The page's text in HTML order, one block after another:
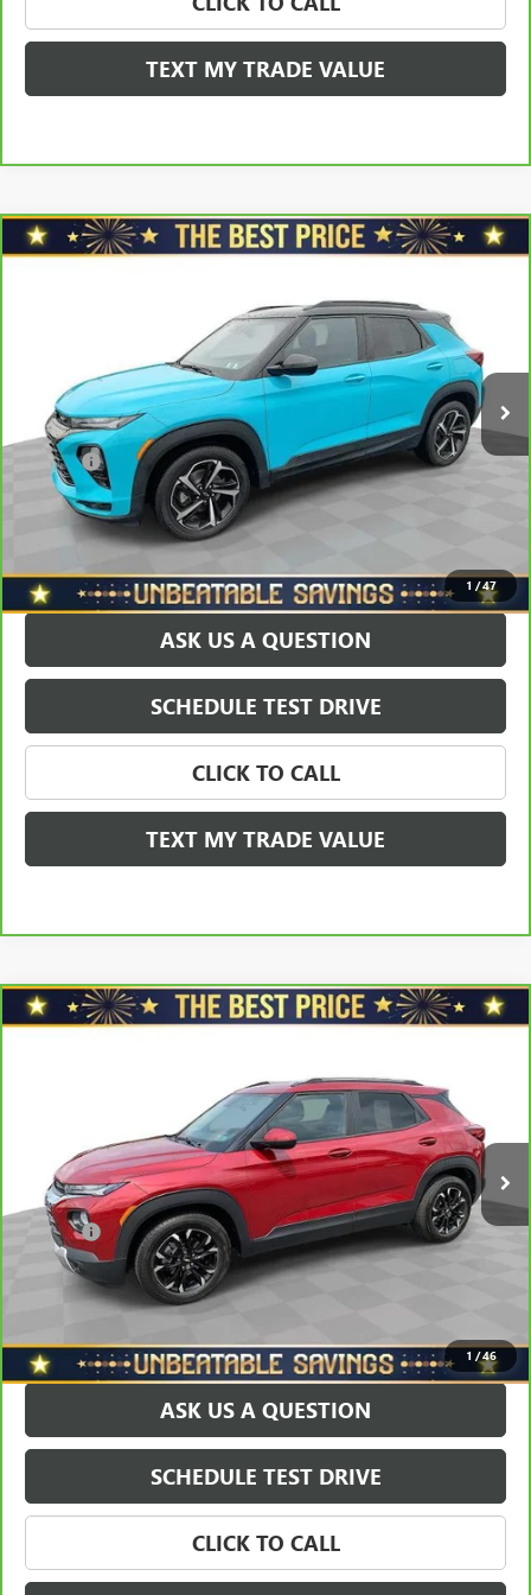
TEXT MY TRADE VALUE
1 /47
CARBRAVO2021CHEVROLET TRAILBLAZERFWD
G8388BModel:1TT56
Ext.
$17,478
$18,688
Savings $1,700
North Star Price: $16,988
Doc Fee +$490
Sale Price
EXPLORE PAYMENTS
ASK US A QUESTION
SCHEDULE TEST DRIVE
CLICK TO CALL
TEXT MY TRADE VALUE
Compare Vehicle
1 /46
CARBRAVO2021CHEVROLET TRAILBLAZERFWD
Model:1TU56
Ext.
$17,578
Less
$18,688
Savings $1,600
North Star Price: $17,088
Doc Fee +$490
Sale Price
EXPLORE PAYMENTS
ASK US A QUESTION
SCHEDULE TEST DRIVE
CLICK TO CALL
Compare Vehicle